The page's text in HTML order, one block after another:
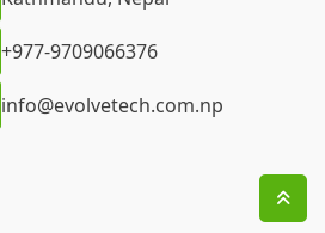
+977-9709066376
info@evolvetech.com.np